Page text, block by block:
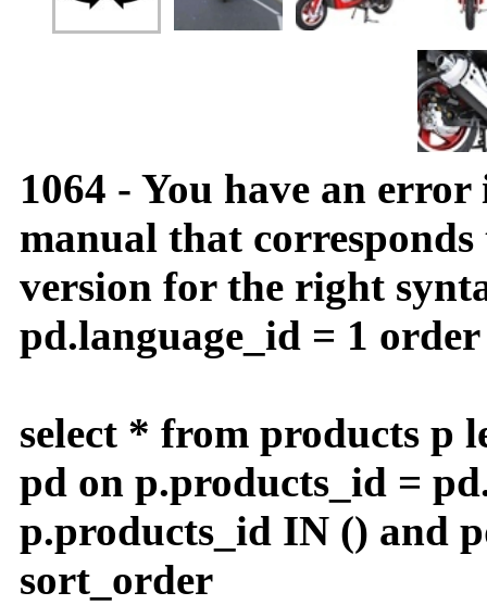
1064 - You have an
manual that
version for the right
pd.language_id = 1
select * from products p
pd on p.products_id =
p.products_id IN () and
sort_order